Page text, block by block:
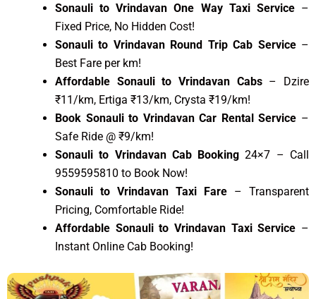
Sonauli to Vrindavan One Way Taxi Service–
Fixed Price, No Hidden Cost!
Sonauli to Vrindavan Round Trip Cab Service–
Best Fare per km!
Affordable Sonauli to Vrindavan Cabs – Dzire
₹11/km, Ertiga ₹13/km, Crysta ₹19/km!
Book Sonauli to Vrindavan Car Rental Service –
Safe Ride @ ₹9/km!
Sonauli to Vrindavan Cab Booking24×7 – Call
9559595810 to Book Now!
Sonauli to Vrindavan Taxi Fare – Transparent
Pricing, Comfortable Ride!
Affordable Sonauli to Vrindavan Taxi Service –
Instant Online Cab Booking!